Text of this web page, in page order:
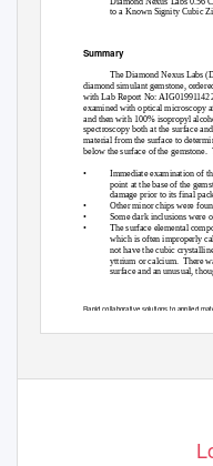
to a Known Signity Cubic
Summary
The Diamond Nexus Labs
diamond simulant gemstone,
with Lab Report No:
examined with optical microscopy
and then with 100% isopropyl
spectroscopy both at the surface
material from the surface to
below the surface of the gemstone.
• Immediate examination of
point at the base of the
damage prior to its final
•
•
•
Other minor chips were
Some dark inclusions were
The surface elemental
which is often improperly
not have the cubic
yttrium or calcium.
There
surface and an unusual,
Rapid collaborative solutions to applied